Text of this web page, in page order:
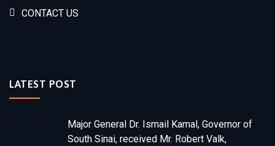
CONTACT US
LATEST POST
Major General Dr. Ismail Kamal, Governor of
South Sinai, received Mr. Robert Valk,